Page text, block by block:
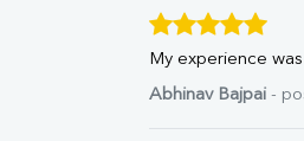
A:G
FT3
TSH
My experience
Abhinav Bajpai -